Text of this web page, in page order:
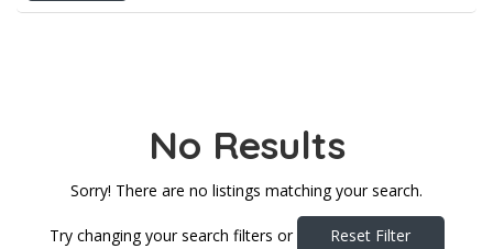
No Results
Sorry! There are no listings matching your search.
Try changing your search filters or Reset Filter